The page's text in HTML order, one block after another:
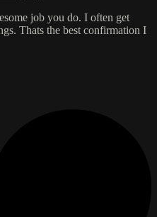
job you do. I often get
Thats the best confirmation I